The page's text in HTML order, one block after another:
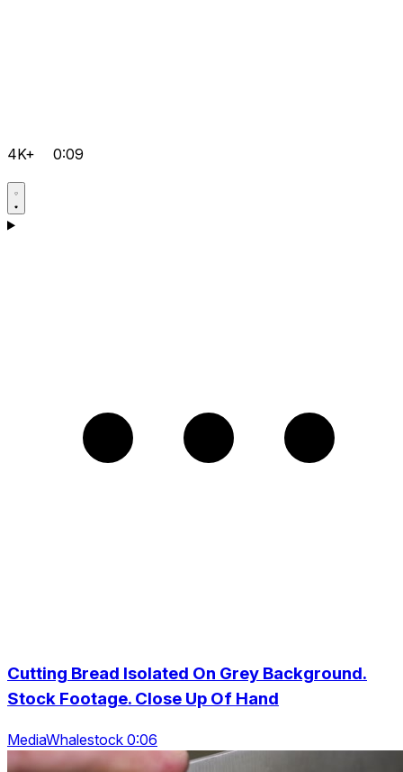
4K+ 0:09
Cutting Bread Isolated On Grey Background.
Stock Footage. Close Up Of Hand
MediaWhalestock 0:06